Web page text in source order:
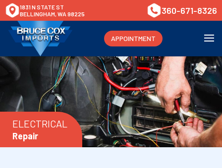
1831 N STATE ST
BELLINGHAM, WA 98225
360-671-8326
APPOINTMENT
ELECTRICAL
Repair